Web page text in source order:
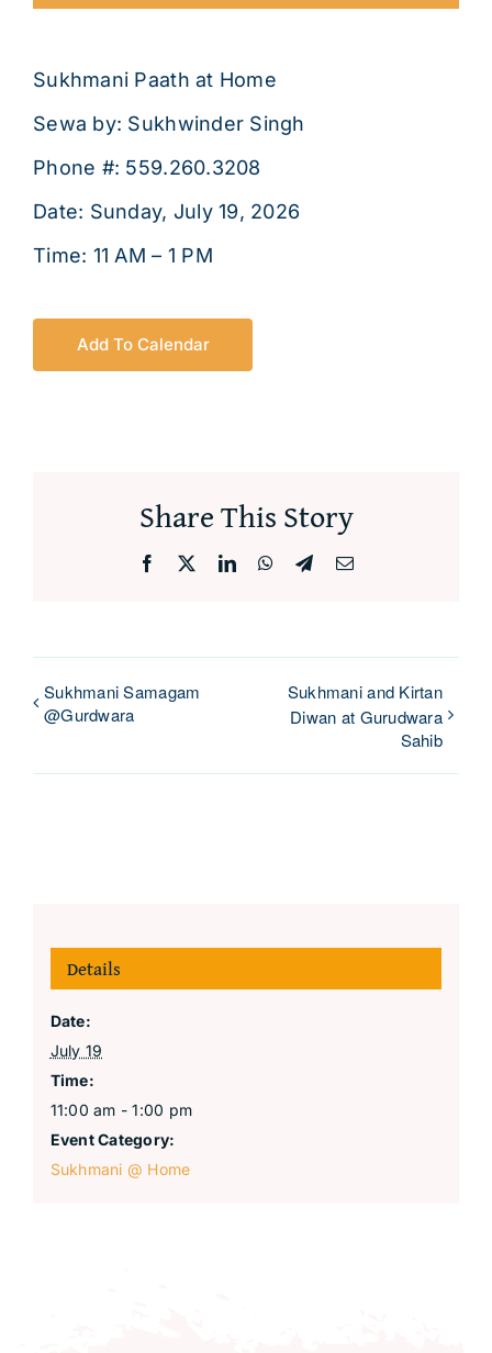
About
Sukhmani Paath at Home
Sewa by: Sukhwinder Singh
Phone #: 559.260.3208
Date: Sunday, July 19, 2026
Time: 11 AM – 1 PM
Add To Calendar
Share This Story
Facebook LinkedInWhatsApp
TelegramEmail
Sukhmani Samagam
@Gurdwara
Sukhmani and Kirtan
Diwan at Gurudwara
Sahib
Details
Date:
July 19
Time:
11:00 am - 1:00 pm
Event Category:
Sukhmani @ Home